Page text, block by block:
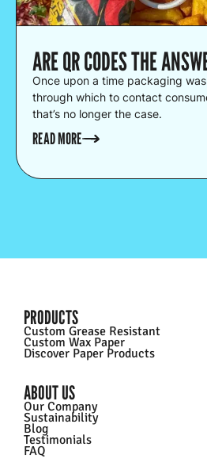
ARE QR CODES THE
Once upon a time packaging
through which to contact
that’s no longer the case.
READ MORE
PRODUCTS
Custom Grease Resistant
Custom Wax Paper
Discover Paper Products
ABOUT US
Our Company
Sustainability
Blog
Testimonials
FAQ